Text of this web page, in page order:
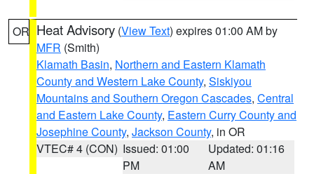
OR Heat Advisory (View Text) expires 01:00 AM by
MFR (Smith)
Klamath Basin, Northern and Eastern Klamath
County and Western Lake County, Siskiyou
Mountains and Southern Oregon Cascades, Central
and Eastern Lake County, Eastern Curry County and
Josephine County, Jackson County, in OR
VTEC# 4 (CON) Issued: 01:00
PM
Updated: 01:16
AM